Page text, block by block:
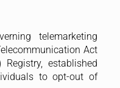
telemarketing
Act
established
to opt-out of